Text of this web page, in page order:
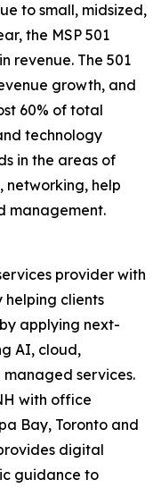
to small, midsized,
the MSP 501
revenue. The 501
growth, and
60% of total
technology
in the areas of
networking, help
management.
provider with
helping clients
applying next-
AI, cloud,
services.
with office
Bay, Toronto and
digital
guidance to